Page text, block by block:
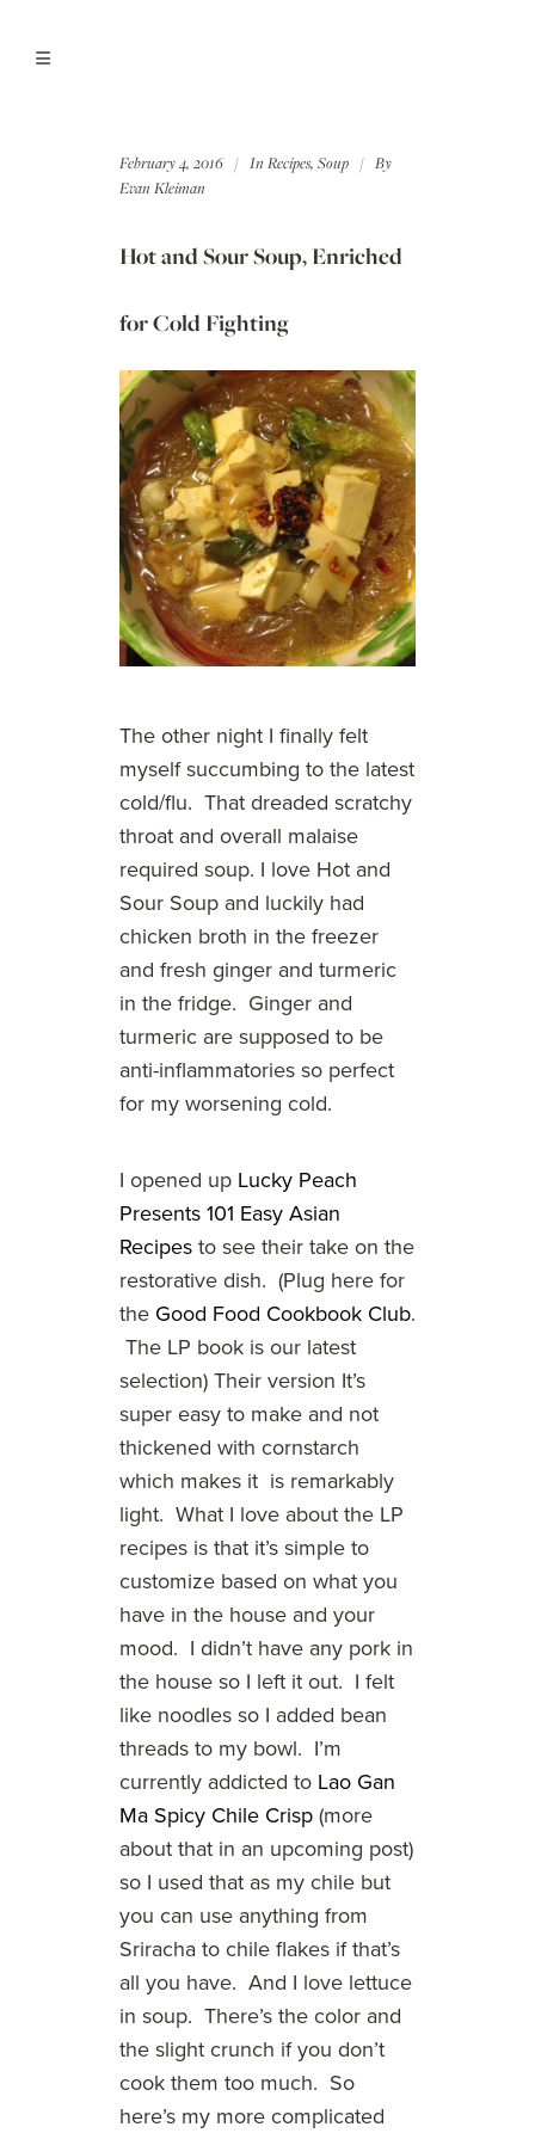
February 4, 2016 In Recipes, Soup
By
Evan Kleiman
Hot and Sour Soup, Enriched
for Cold Fighting
The other night I finally felt
myself succumbing to the latest
cold/flu. That dreaded scratchy
throat and overall malaise
required soup. I love Hot and
Sour Soup and luckily had
chicken broth in the freezer
and fresh ginger and turmeric
in the fridge. Ginger and
turmeric are supposed to be
anti-inflammatories so perfect
for my worsening cold.
I opened up Lucky Peach
Presents 101 Easy Asian
Recipesto see their take on the
restorative dish. (Plug here for
the Good Food Cookbook Club.
The LP book is our latest
selection) Their version It’s
super easy to make and not
thickened with cornstarch
which makes it is remarkably
light. What I love about the LP
recipes is that it’s simple to
customize based on what you
have in the house and your
mood. I didn’t have any pork in
the house so I left it out. I felt
like noodles so I added bean
threads to my bowl. I’m
currently addicted to Lao Gan
Ma Spicy Chile Crisp(more
about that in an upcoming post)
so I used that as my chile but
you can use anything from
Sriracha to chile flakes if that’s
all you have. And I love lettuce
in soup. There’s the color and
the slight crunch if you don’t
cook them too much. So
here’s my more complicated